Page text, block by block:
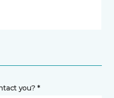
you? *